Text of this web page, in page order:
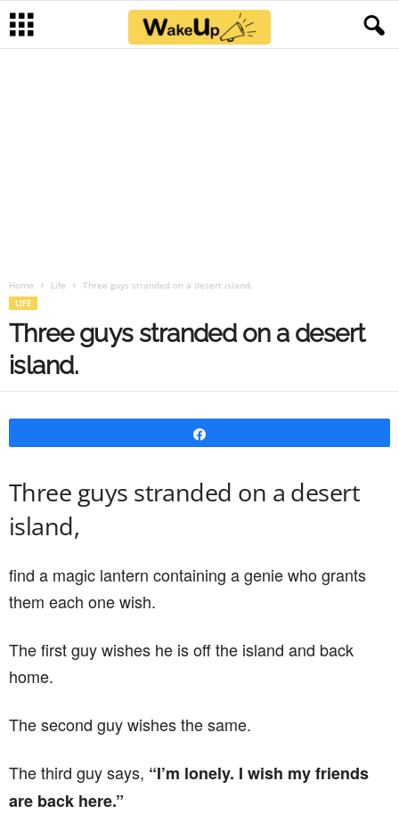
Home Life Three guys stranded on a desert island.
LIFE
Three guys stranded on a desert
island.
Three guys stranded on a desert
island,
find a magic lantern containing a genie who grants
them each one wish.
The first guy wishes he is off the island and back
home.
The second guy wishes the same.
The third guy says, “I’m lonely. I wish my friends
are back here.”